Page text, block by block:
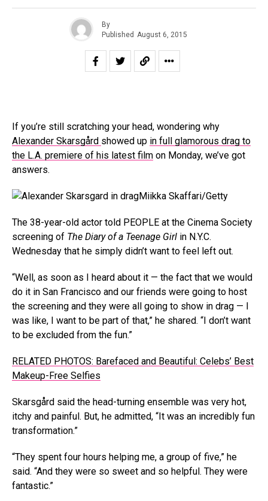
By
Published August 6, 2015
If you’re still scratching your head, wondering why
Alexander Skarsgård showed up in full glamorous drag to
the L.A. premiere of his latest film on Monday, we’ve got
answers.
Miikka Skaffari/Getty
The 38-year-old actor told PEOPLE at the Cinema Society
screening of The Diary of a Teenage Girl in N.Y.C.
Wednesday that he simply didn’t want to feel left out.
“Well, as soon as I heard about it — the fact that we would
do it in San Francisco and our friends were going to host
the screening and they were all going to show in drag — I
was like, I want to be part of that,” he shared. “I don’t want
to be excluded from the fun.”
RELATED PHOTOS: Barefaced and Beautiful: Celebs’ Best
Makeup-Free Selfies
Skarsgård said the head-turning ensemble was very hot,
itchy and painful. But, he admitted, “It was an incredibly fun
transformation.”
“They spent four hours helping me, a group of five,” he
said. “And they were so sweet and so helpful. They were
fantastic.”